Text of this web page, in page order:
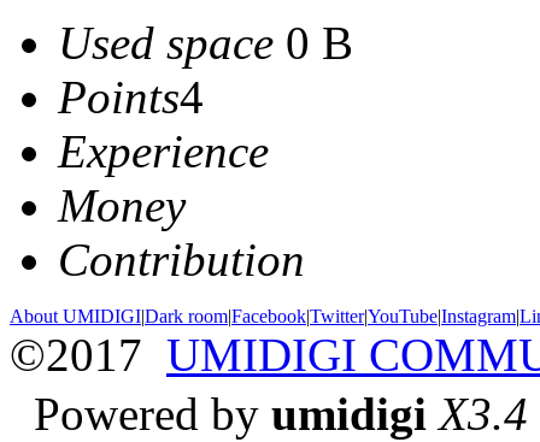
Used space 0 B
Points4
Experience
Money
Contribution
About UMIDIGI|Dark room|Facebook|Twitter|YouTube|Instagram|
©2017 UMIDIGI
Powered by umidigi X3.4